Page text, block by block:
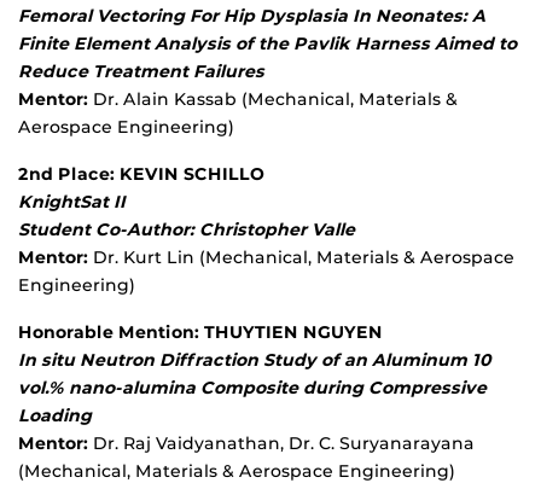
Femoral Vectoring For Hip Dysplasia In Neonates: A
Finite Element Analysis of the Pavlik Harness Aimed to
Reduce Treatment Failures
Mentor: Dr. Alain Kassab (Mechanical, Materials &
Aerospace Engineering)
2nd Place: KEVIN SCHILLO
KnightSat II
Student Co-Author: Christopher Valle
Mentor: Dr. Kurt Lin (Mechanical, Materials & Aerospace
Engineering)
Honorable Mention: THUYTIEN NGUYEN
In situ Neutron Diffraction Study of an Aluminum 10
vol.% nano-alumina Composite during Compressive
Loading
Mentor: Dr. Raj Vaidyanathan, Dr. C. Suryanarayana
(Mechanical, Materials & Aerospace Engineering)